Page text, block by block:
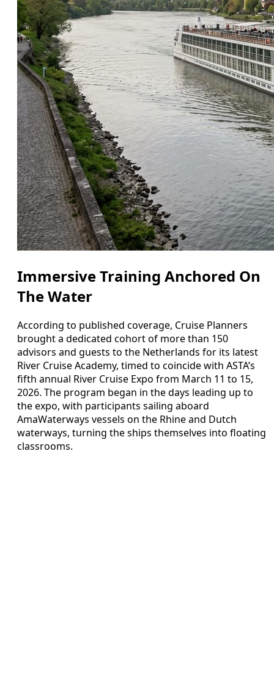
Immersive Training Anchored On
The Water
According to published coverage, Cruise Planners
brought a dedicated cohort of more than 150
advisors and guests to the Netherlands for its latest
River Cruise Academy, timed to coincide with ASTA’s
fifth annual River Cruise Expo from March 11 to 15,
2026. The program began in the days leading up to
the expo, with participants sailing aboard
AmaWaterways vessels on the Rhine and Dutch
waterways, turning the ships themselves into floating
classrooms.